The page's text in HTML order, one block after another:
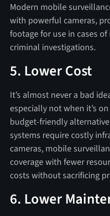
Modern mobile
with powerful cameras,
footage for use in cases
criminal investigations.
5. Lower Cost
It’s almost never a bad
especially not when it’s
budget-friendly
systems require costly
cameras, mobile
coverage with fewer
costs without sacrificing
6. Lower